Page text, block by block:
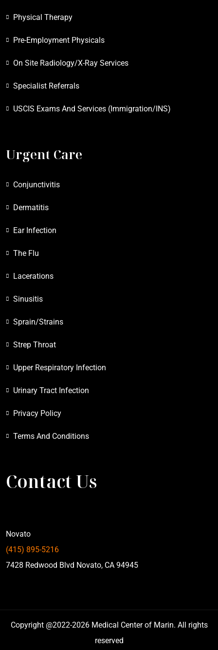
Physical Therapy
Pre-Employment Physicals
On Site Radiology/X-Ray Services
Specialist Referrals
USCIS Exams And Services (Immigration/INS)
Urgent Care
Conjunctivitis
Dermatitis
Ear Infection
The Flu
Lacerations
Sinusitis
Sprain/Strains
Strep Throat
Upper Respiratory Infection
Urinary Tract Infection
Privacy Policy
Terms And Conditions
Contact Us
Novato
(415) 895-5216
7428 Redwood Blvd Novato, CA 94945
Copyright @2022-2026 Medical Center of Marin. All rights
reserved